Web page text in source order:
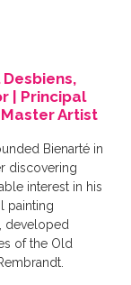
| Principal
Artist
Bienarté in
discovering
interest in his
painting
developed
of the Old